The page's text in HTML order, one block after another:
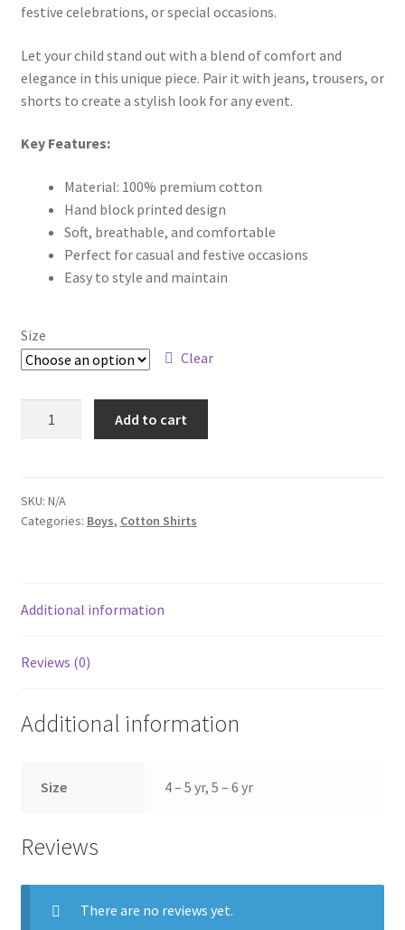
festive celebrations, or special occasions.
Let your child stand out with a blend of comfort and
elegance in this unique piece. Pair it with jeans, trousers, or
shorts to create a stylish look for any event.
Key Features:
Material: 100% premium cotton
Hand block printed design
Soft, breathable, and comfortable
Perfect for casual and festive occasions
Easy to style and maintain
Size
Clear
Add to cart
SKU: N/A
Categories: Boys, Cotton Shirts
Additional information
Reviews (0)
Additional information
Size 4 – 5 yr, 5 – 6 yr
Reviews
There are no reviews yet.